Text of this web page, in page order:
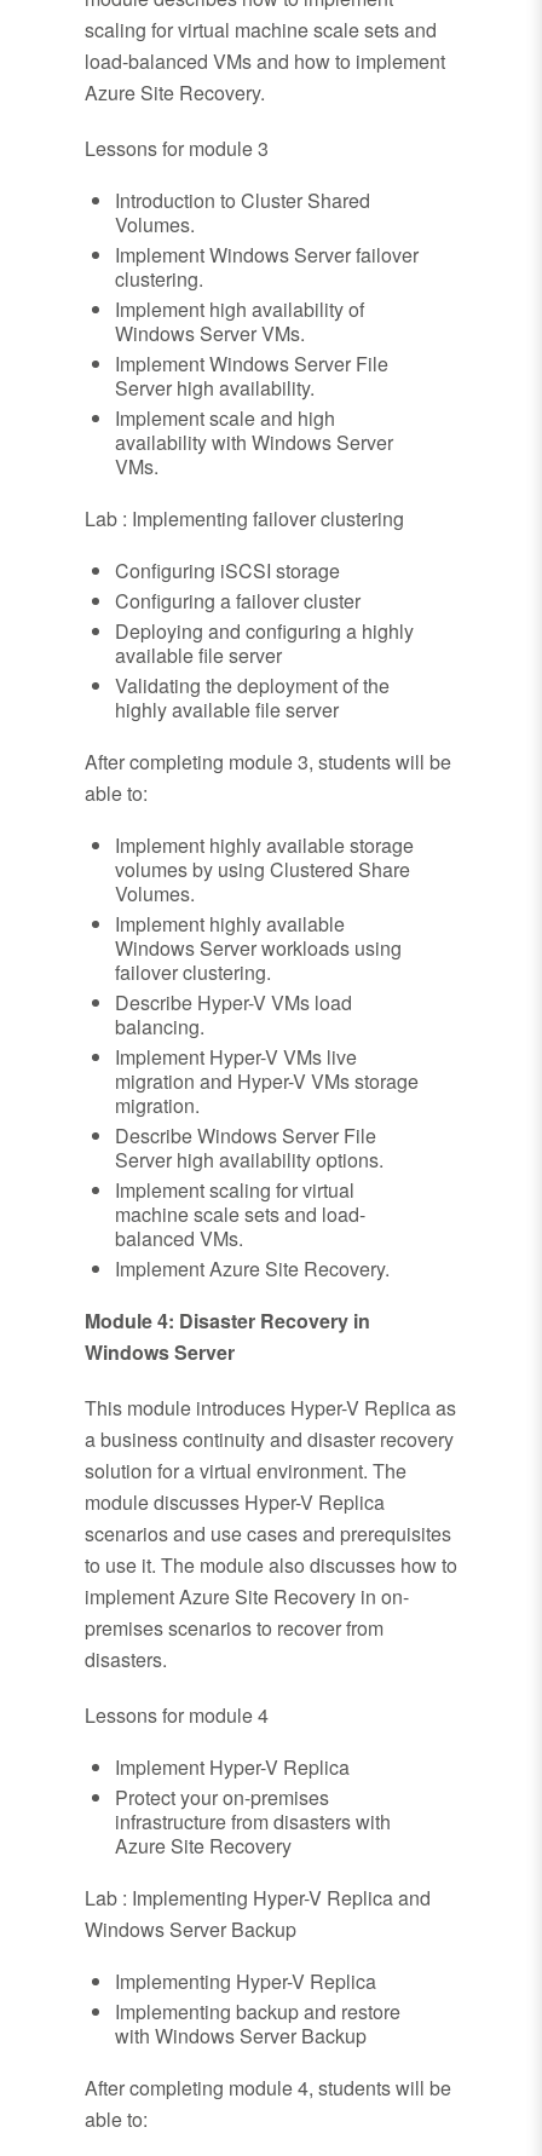
scaling for virtual machine scale sets and
load-balanced VMs and how to implement
Azure Site Recovery.
Lessons for module 3
Introduction to Cluster Shared
Volumes.
Implement Windows Server failover
clustering.
Implement high availability of
Windows Server VMs.
Implement Windows Server File
Server high availability.
Implement scale and high
availability with Windows Server
VMs.
Lab : Implementing failover clustering
Configuring iSCSI storage
Configuring a failover cluster
Deploying and configuring a highly
available file server
Validating the deployment of the
highly available file server
After completing module 3, students will be
able to:
Implement highly available storage
volumes by using Clustered Share
Volumes.
Implement highly available
Windows Server workloads using
failover clustering.
Describe Hyper-V VMs load
balancing.
Implement Hyper-V VMs live
migration and Hyper-V VMs storage
migration.
Describe Windows Server File
Server high availability options.
Implement scaling for virtual
machine scale sets and load-
balanced VMs.
Implement Azure Site Recovery.
Module 4: Disaster Recovery in
Windows Server
This module introduces Hyper-V Replica as
a business continuity and disaster recovery
solution for a virtual environment. The
module discusses Hyper-V Replica
scenarios and use cases and prerequisites
to use it. The module also discusses how to
implement Azure Site Recovery in on-
premises scenarios to recover from
disasters.
Lessons for module 4
Implement Hyper-V Replica
Protect your on-premises
infrastructure from disasters with
Azure Site Recovery
Lab : Implementing Hyper-V Replica and
Windows Server Backup
Implementing Hyper-V Replica
Implementing backup and restore
with Windows Server Backup
After completing module 4, students will be
able to: